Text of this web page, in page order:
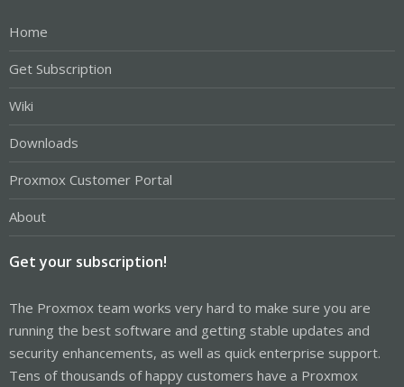
Home
Get Subscription
Wiki
Downloads
Proxmox Customer Portal
About
Get your subscription!
The Proxmox team works very hard to make sure you are
running the best software and getting stable updates and
security enhancements, as well as quick enterprise support.
Tens of thousands of happy customers have a Proxmox